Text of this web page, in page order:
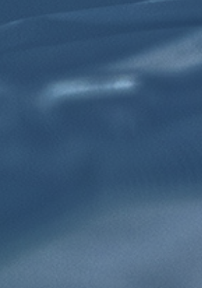
FLUID
WIPER BLADES?